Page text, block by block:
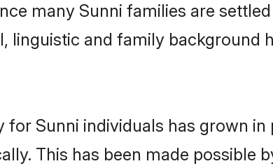
many Sunni families are
linguistic and family background
for Sunni individuals has grown
This has been made possible